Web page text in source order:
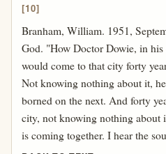
[10]
Branham, William. 1951,
God. "How Doctor Dowie, in his
would come to that city forty
Not knowing nothing about it,
borned on the next. And forty
city, not knowing nothing about
is coming together. I hear the